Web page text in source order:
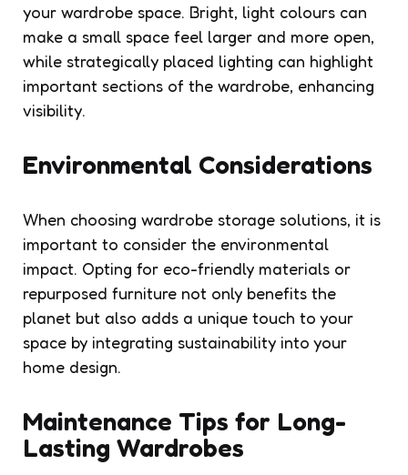
your wardrobe space. Bright, light colours can
make a small space feel larger and more open,
while strategically placed lighting can highlight
important sections of the wardrobe, enhancing
visibility.
Environmental Considerations
When choosing wardrobe storage solutions, it is
important to consider the environmental
impact. Opting for eco-friendly materials or
repurposed furniture not only benefits the
planet but also adds a unique touch to your
space by integrating sustainability into your
home design.
Maintenance Tips for Long-
Lasting Wardrobes